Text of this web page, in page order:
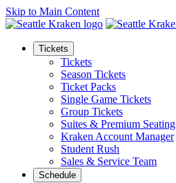
Skip to Main Content
Tickets
Tickets
Season Tickets
Ticket Packs
Single Game Tickets
Group Tickets
Suites & Premium Seating
Kraken Account Manager
Student Rush
Sales & Service Team
Schedule